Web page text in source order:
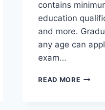
contains
education
and more.
any age can
exam…
READ MOREGATE